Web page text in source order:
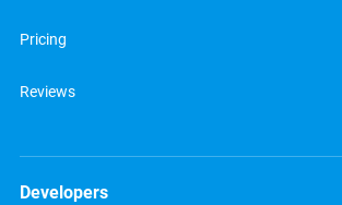
Pricing
Reviews
Developers